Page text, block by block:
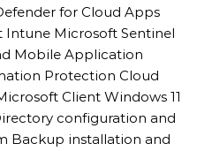
for Cloud Apps
Microsoft Sentinel
Mobile Application
Protection Cloud
Client Windows 11
configuration and
Backup installation and